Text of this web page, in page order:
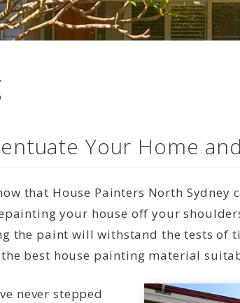
Your Home
that House Painters North
your house off your
the paint will withstand the tests of
best house painting material
never stepped